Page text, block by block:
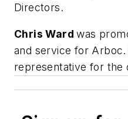
Directors.
Chris Wardwas
and service for Arboc.
representative for the